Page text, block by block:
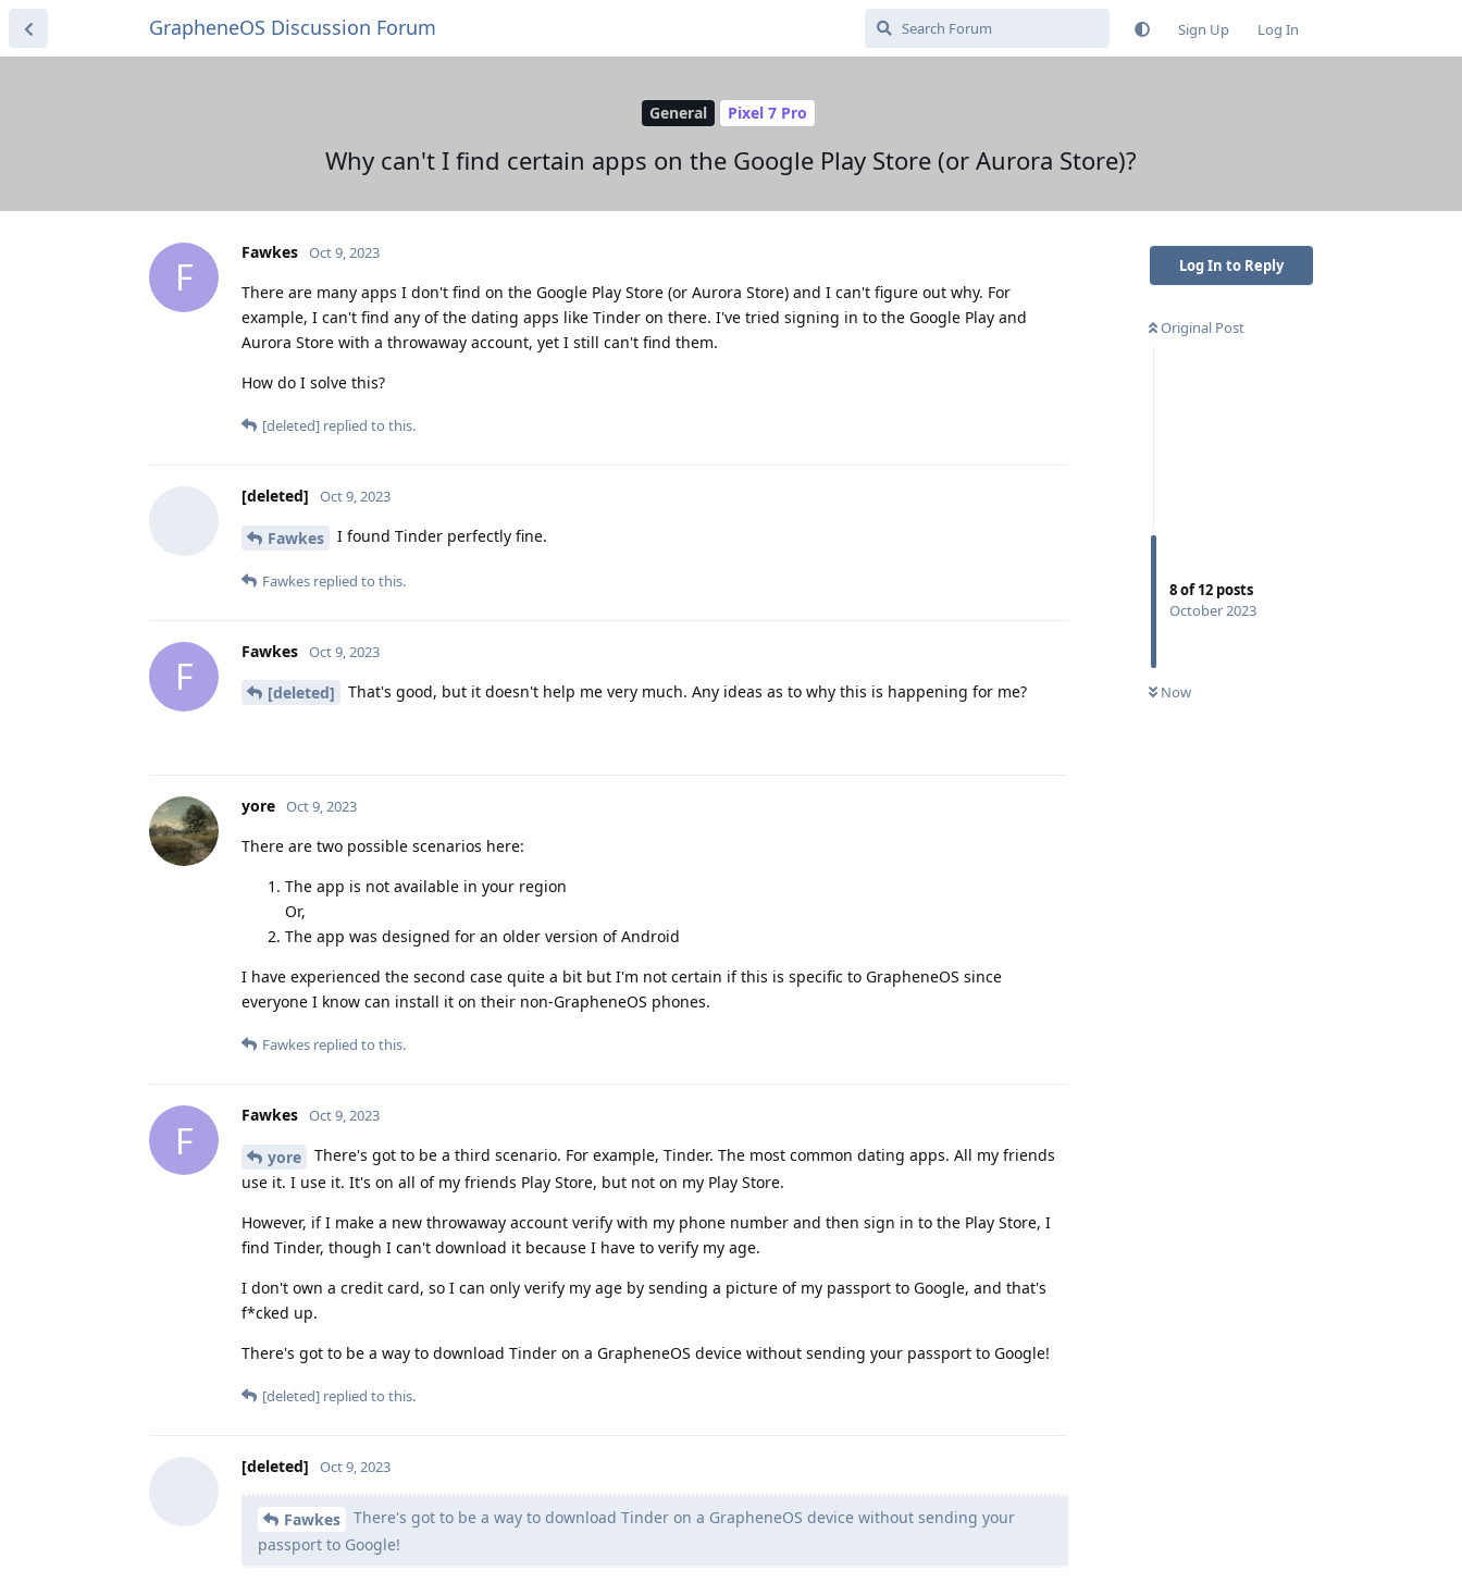
GrapheneOS Discussion Forum Sign Up Log In
General Pixel 7 Pro
Why can't I find certain apps on the Google Play Store (or Aurora Store)?
Log In to Reply
Original Post
8of12 posts
October 2023
Now
F
Fawkes Oct 9, 2023
There are many apps I don't find on the Google Play Store (or Aurora Store) and I can't figure out why. For
example, I can't find any of the dating apps like Tinder on there. I've tried signing in to the Google Play and
Aurora Store with a throwaway account, yet I still can't find them.
How do I solve this?
[deleted] replied to this.
[deleted] Oct 9, 2023
Fawkes I found Tinder perfectly fine.
Fawkes replied to this.
F
Fawkes Oct 9, 2023
[deleted] That's good, but it doesn't help me very much. Any ideas as to why this is happening for me?
yore Oct 9, 2023
There are two possible scenarios here:
The app is not available in your region
Or,
The app was designed for an older version of Android
I have experienced the second case quite a bit but I'm not certain if this is specific to GrapheneOS since
everyone I know can install it on their non-GrapheneOS phones.
Fawkes replied to this.
F
Fawkes Oct 9, 2023
yore
There's got to be a third scenario. For example, Tinder. The most common dating apps. All my friends
use it. I use it. It's on all of my friends Play Store, but not on my Play Store.
However, if I make a new throwaway account verify with my phone number and then sign in to the Play Store, I
find Tinder, though I can't download it because I have to verify my age.
I don't own a credit card, so I can only verify my age by sending a picture of my passport to Google, and that's
f*cked up.
There's got to be a way to download Tinder on a GrapheneOS device without sending your passport to Google!
[deleted] replied to this.
[deleted] Oct 9, 2023
Fawkes
There's got to be a way to download Tinder on a GrapheneOS device without sending your
passport to Google!